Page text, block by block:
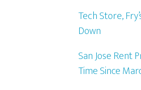
Tech Store,
Down
San Jose Rent
Time Since